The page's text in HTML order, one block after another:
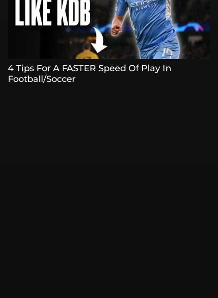
4 Tips For A FASTER Speed Of Play In
Football/Soccer